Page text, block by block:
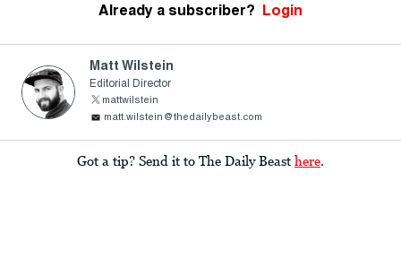
Already a subscriber? Login
Matt Wilstein
Editorial Director
mattwilstein
matt.wilstein@thedailybeast.com
Got a tip? Send it to The Daily Beast here.